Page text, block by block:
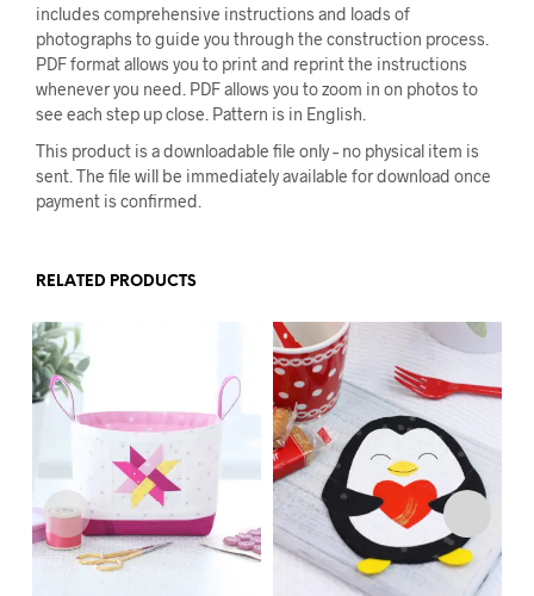
includes comprehensive instructions and loads of
photographs to guide you through the construction process.
PDF format allows you to print and reprint the instructions
whenever you need. PDF allows you to zoom in on photos to
see each step up close. Pattern is in English.
This product is a downloadable file only – no physical item is
sent. The file will be immediately available for download once
payment is confirmed.
RELATED PRODUCTS